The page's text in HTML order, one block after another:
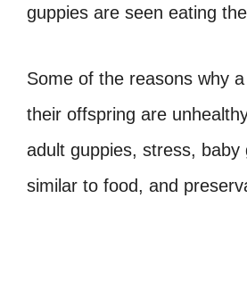
guppies are seen eating
Some of the reasons why
their offspring are
adult guppies, stress, baby
similar to food, and